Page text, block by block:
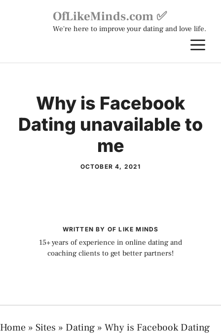
OfLikeMinds.com ✅
We're here to improve your dating and love life.
Why is Facebook
Dating unavailable to
me
OCTOBER 4, 2021
WRITTEN BY OF LIKE MINDS
15+ years of experience in online dating and
coaching clients to get better partners!
Home » Sites » Dating » Why is Facebook Dating